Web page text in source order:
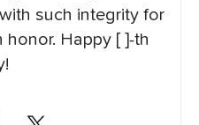
such integrity for
honor. Happy [ ]-th